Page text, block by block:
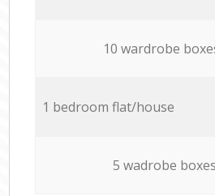
10 wardrobe
1 bedroom flat/house
5 wadrobe